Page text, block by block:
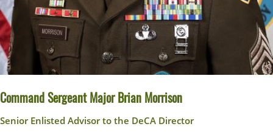
Command Sergeant Major Brian Morrison
Senior Enlisted Advisor to the DeCA Director